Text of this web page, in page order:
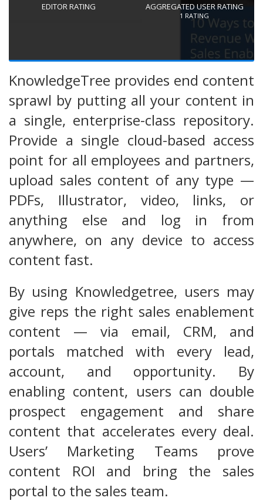
EDITOR RATING AGGREGATED USER RATING
1 RATING
KnowledgeTree provides end content
sprawl by putting all your content in
a single, enterprise-class repository.
Provide a single cloud-based access
point for all employees and partners,
upload sales content of any type —
PDFs, Illustrator, video, links, or
anything else and log in from
anywhere, on any device to access
content fast.
By using Knowledgetree, users may
give reps the right sales enablement
content — via email, CRM, and
portals matched with every lead,
account, and opportunity. By
enabling content, users can double
prospect engagement and share
content that accelerates every deal.
Users’ Marketing Teams prove
content ROI and bring the sales
portal to the sales team.